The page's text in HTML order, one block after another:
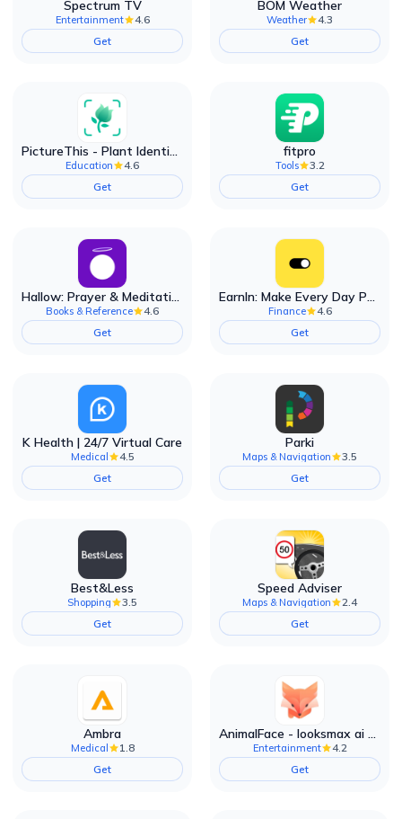
Spectrum TV
Entertainment
4.6
Get
BOM Weather
Weather
4.3
Get
PictureThis - Plant Identifier
Education
4.6
Get
fitpro
Tools
3.2
Get
Hallow: Prayer & Meditation
Books & Reference
4.6
Get
EarnIn: Make Every Day Payday
Finance
4.6
Get
K Health | 24/7 Virtual Care
Medical
4.5
Get
Parki
Maps & Navigation
3.5
Get
Best&Less
Shopping
3.5
Get
Speed Adviser
Maps & Navigation
2.4
Get
Ambra
Medical
1.8
Get
AnimalFace - looksmax ai app
Entertainment
4.2
Get